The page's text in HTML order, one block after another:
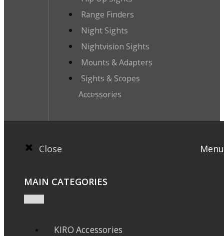
Range Finders
Night Sights
Nightvision Sights
Mounts & Adapters
Sights & Scopes
Accessories
Close Menu
MAIN CATEGORIES
KIRO Accessories